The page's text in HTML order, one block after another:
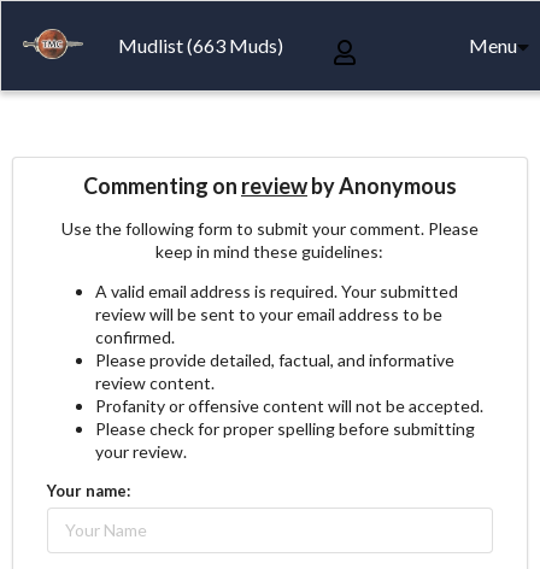
Mudlist (663 Muds) Menu
Commenting on reviewby Anonymous
Use the following form to submit your comment. Please
keep in mind these guidelines:
A valid email address is required. Your submitted
review will be sent to your email address to be
confirmed.
Please provide detailed, factual, and informative
review content.
Profanity or offensive content will not be accepted.
Please check for proper spelling before submitting
your review.
Your name: